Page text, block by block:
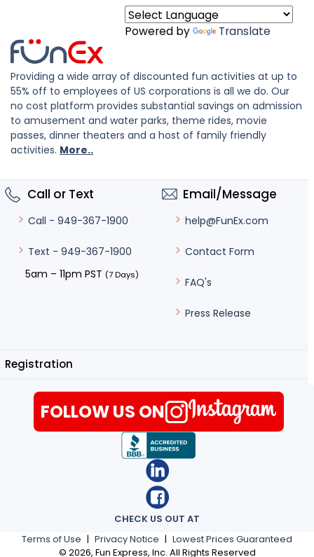
Powered by Translate
Providing a wide array of discounted fun activities at up to
55% off to employees of US corporations is all we do. Our
no cost platform provides substantial savings on admission
to amusement and water parks, theme rides, movie
passes, dinner theaters and a host of family friendly
activities. More..
Call or Text
Call - 949-367-1900
Text - 949-367-1900
5am – 11pm PST (7 Days)
Email/Message
help@FunEx.com
Contact Form
FAQ's
Press Release
Registration
Terms of Use | Privacy Notice | Lowest Prices Guaranteed
© 2026, Fun Express, Inc. All Rights Reserved
CHECK US OUT AT
FOLLOW US ON